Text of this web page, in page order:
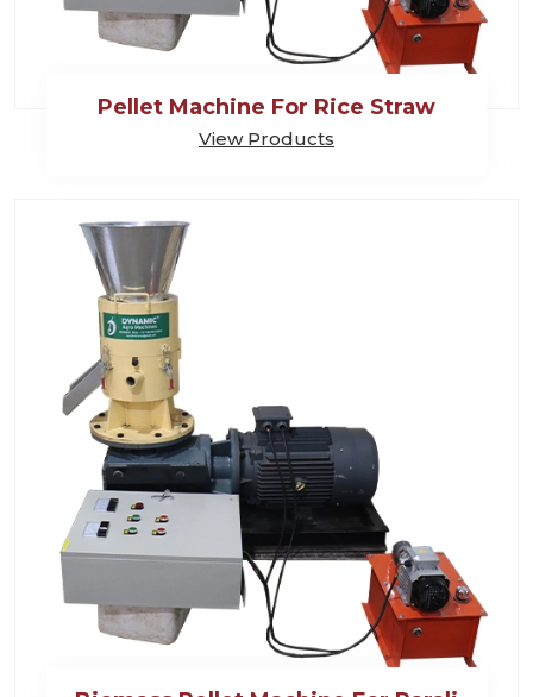
Pellet Machine For Rice Straw
View Products